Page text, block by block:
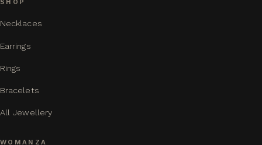
SHOP
Necklaces
Earrings
Rings
Bracelets
All Jewellery
WOMANZA